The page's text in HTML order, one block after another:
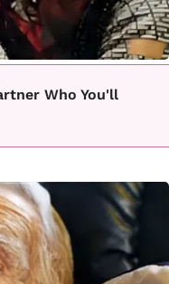
Who You'll